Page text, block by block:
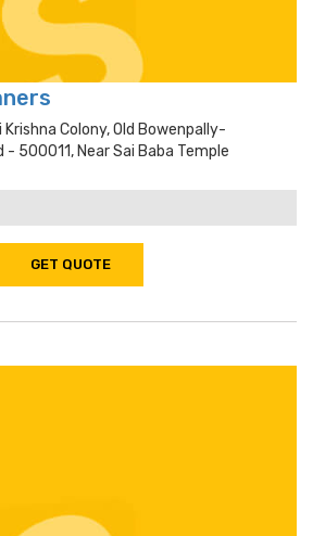
Colony, Old Bowenpally-
- 500011, Near Sai Baba Temple
GET QUOTE